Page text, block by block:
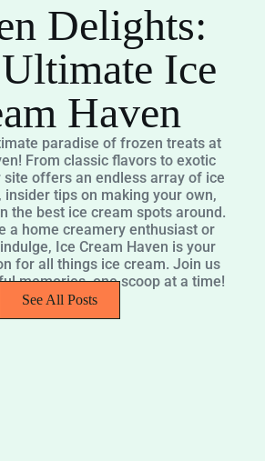
Delights:
Ice
Haven
paradise of frozen treats at
From classic flavors to exotic
site offers an endless array of ice
insider tips on making your own,
the best ice cream spots around.
a home creamery enthusiast or
Ice Cream Haven is your
for all things ice cream. Join us
memories, one scoop at a time!
See All Posts